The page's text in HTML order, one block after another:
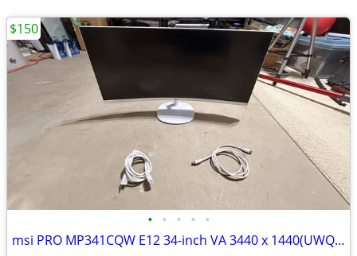
• • • • •
msi PRO MP341CQW E12 34-inch VA 3440 x 1440(UWQHD) Computer Monitor
$150